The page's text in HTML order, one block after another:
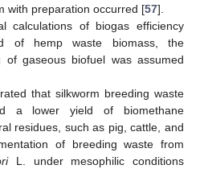
with preparation occurred [57].
calculations of biogas efficiency
of hemp waste biomass, the
of gaseous biofuel was assumed
that silkworm breeding waste
a lower yield of biomethane
residues, such as pig, cattle, and
of breeding waste from
L. under mesophilic conditions